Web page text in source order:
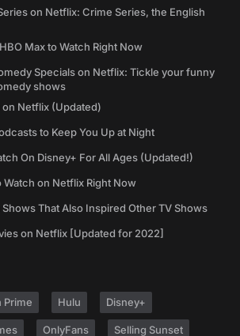
on Netflix: Crime Series, the English
Max to Watch Right Now
Specials on Netflix: Tickle your funny
shows
on Netflix (Updated)
to Keep You Up at Night
On Disney+ For All Ages (Updated!)
Watch on Netflix Right Now
Shows That Also Inspired Other TV Shows
on Netflix [Updated for 2022]
Prime Hulu Disney+
OnlyFans Selling Sunset